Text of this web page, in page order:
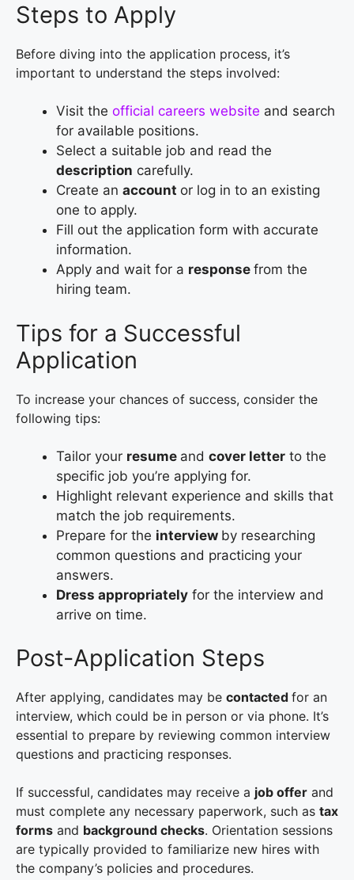
Steps to Apply
Before diving into the application process, it’s
important to understand the steps involved:
Visit the official careers website and search
for available positions.
Select a suitable job and read the
description carefully.
Create an account or log in to an existing
one to apply.
Fill out the application form with accurate
information.
Apply and wait for a response from the
hiring team.
Tips for a Successful
Application
To increase your chances of success, consider the
following tips:
Tailor your resume and cover letter to the
specific job you’re applying for.
Highlight relevant experience and skills that
match the job requirements.
Prepare for the interview by researching
common questions and practicing your
answers.
Dress appropriately for the interview and
arrive on time.
Post-Application Steps
After applying, candidates may be contacted for an
interview, which could be in person or via phone. It’s
essential to prepare by reviewing common interview
questions and practicing responses.
If successful, candidates may receive a job offer and
must complete any necessary paperwork, such as tax
forms and background checks. Orientation sessions
are typically provided to familiarize new hires with
the company’s policies and procedures.